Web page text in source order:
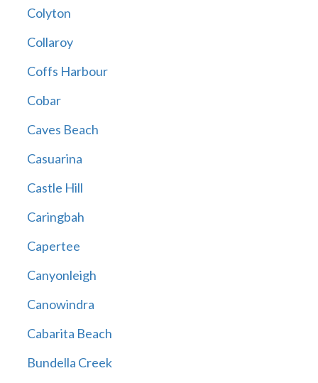
Colyton
Collaroy
Coffs Harbour
Cobar
Caves Beach
Casuarina
Castle Hill
Caringbah
Capertee
Canyonleigh
Canowindra
Cabarita Beach
Bundella Creek